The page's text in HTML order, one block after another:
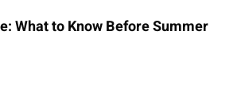
What to Know Before Summer